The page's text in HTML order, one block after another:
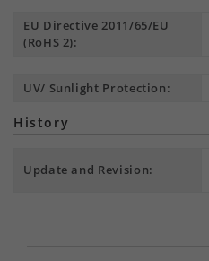
EU Directive 2011/65/EU
(RoHS 2):
UV/ Sunlight Protection:
History
Update and Revision: